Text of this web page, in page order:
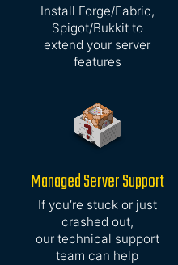
Install Forge/Fabric,
Spigot/Bukkit to
extend your server
features
Managed Server Support
If you’re stuck or just
crashed out,
our technical support
team can help